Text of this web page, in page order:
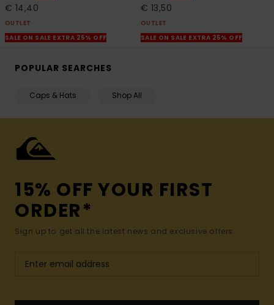
€ 14,40
OUTLET
SALE ON SALE EXTRA 25% OFF
€ 13,50
OUTLET
SALE ON SALE EXTRA 25% OFF
POPULAR SEARCHES
Caps & Hats Shop All
15% OFF YOUR FIRST
ORDER*
Sign up to get all the latest news and exclusive offers.